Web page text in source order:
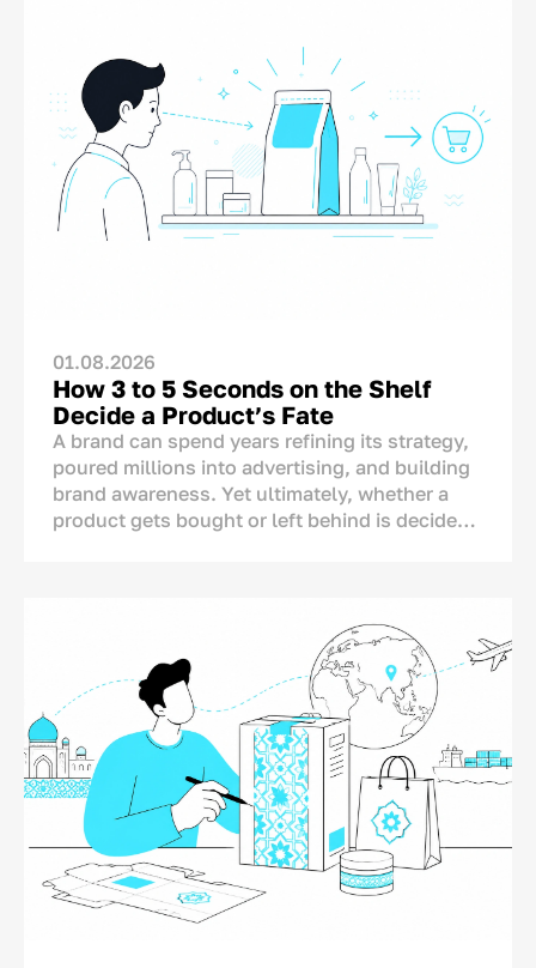
01.08.2026
How 3 to 5 Seconds on the Shelf
Decide a Product’s Fate
A brand can spend years refining its strategy,
poured millions into advertising, and building
brand awareness. Yet ultimately, whether a
product gets bought or left behind is decided
media. And for this moment, the brand has
only a matter of seconds.<p>